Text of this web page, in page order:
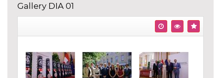
Gallery DIA 01